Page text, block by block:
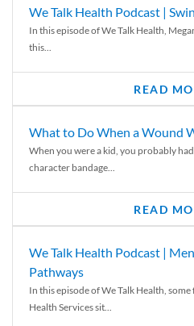
We Talk Health Podcast |
In this episode of We Talk Health,
this...
READ
What to Do When a Wound
When you were a kid, you probably
character bandage...
READ
We Talk Health Podcast |
Pathways
In this episode of We Talk Health,
Health Services sit...